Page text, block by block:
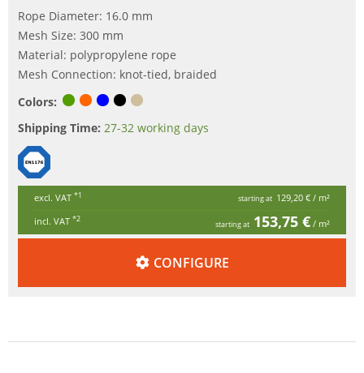
Rope Diameter: 16.0 mm
Mesh Size: 300 mm
Material: polypropylene rope
Mesh Connection: knot-tied, braided
Colors:
Shipping Time: 27-32 working days
excl. VAT *1 starting at 129,20 € / m²
incl. VAT *2
starting at 153,75 € / m²
CONFIGURE